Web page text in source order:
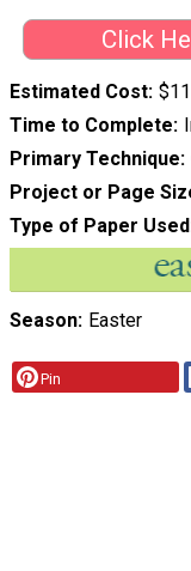
Click
Estimated Cost
Time to Complete
Primary Technique
Project or Page
Type of Paper Used
Season Easter
Pin